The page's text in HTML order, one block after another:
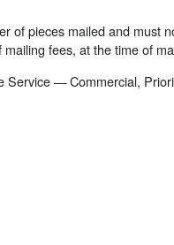
of pieces mailed and must
fees, at the time of
Service — Commercial,